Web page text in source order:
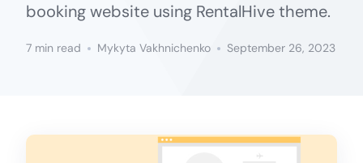
booking website using RentalHive theme.
7 min read Mykyta Vakhnichenko September 26, 2023